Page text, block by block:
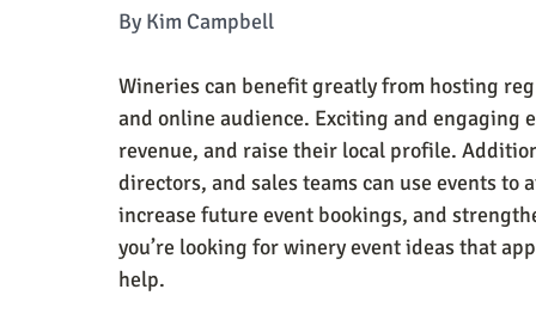
By Kim Campbell
Wineries can benefit greatly from hosting
and online audience. Exciting and engaging
revenue, and raise their local profile.
directors, and sales teams can use events
increase future event bookings, and
you’re looking for winery event ideas that
help.